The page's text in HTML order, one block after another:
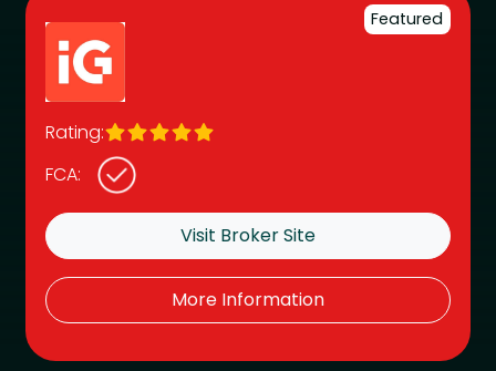
Featured
Rating:
FCA:
Visit Broker Site
More Information